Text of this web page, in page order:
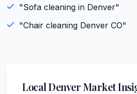
"Sofa cleaning in Denver"
"Chair cleaning Denver CO"
LocalDenverMarket